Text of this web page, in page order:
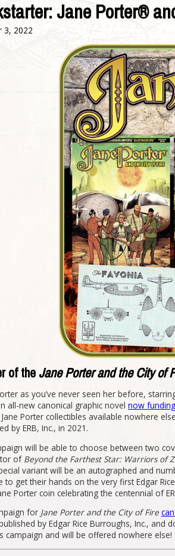
Jane Porter®
3, 2022
of theJane Porter and the City of
as you’ve never seen her before,
all-new canonical graphic novel now
Porter collectibles available nowhere
by ERB, Inc., in 2021.
will be able to choose between two
of Beyond the Farthest Star: Warriors of
variant will be an autographed and
to get their hands on the very first Edgar
Porter coin celebrating the centennial of
for Jane Porter and the City of Fire
by Edgar Rice Burroughs, Inc., and
campaign and will be offered nowhere else!